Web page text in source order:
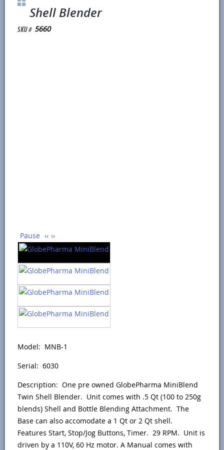
Shell Blender
5660
Pause ‹‹ ››
Model: MNB-1
Serial: 6030
Description: One pre owned GlobePharma MiniBlend
Twin Shell Blender. Unit comes with .5 Qt (100 to 250g
blends) Shell and Bottle Blending Attachment. The
Base can also accomodate a 1 Qt or 2 Qt shell.
Features Start, Stop/Jog Buttons, Timer. 29 RPM. Unit is
driven by a 110V, 60 Hz motor. A Manual comes with